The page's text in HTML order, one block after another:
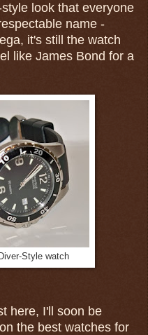
look that everyone
name -
it's still the watch
like James Bond for a
Style watch
here, I'll soon be
the best watches for